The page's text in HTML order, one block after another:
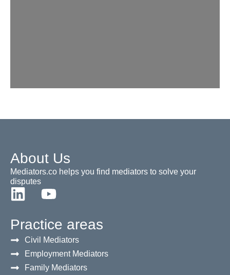
About Us
Mediators.co helps you find mediators to solve your
disputes
Practice areas
Civil Mediators
Employment Mediators
Family Mediators